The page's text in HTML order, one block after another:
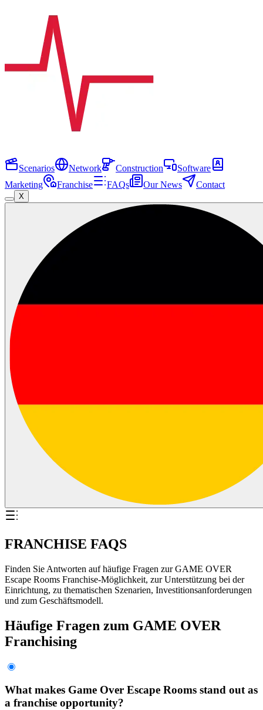
Scenarios Network Construction
Software
Marketing
Franchise FAQs Our News Contact
X
FRANCHISE FAQS
Finden Sie Antworten auf häufige Fragen zur GAME OVER
Escape Rooms Franchise-Möglichkeit, zur Unterstützung bei der
Einrichtung, zu thematischen Szenarien, Investitionsanforderungen
und zum Geschäftsmodell.
Häufige Fragen zum GAME OVER
Franchising
What makes Game Over Escape Rooms stand out as
a franchise opportunity?